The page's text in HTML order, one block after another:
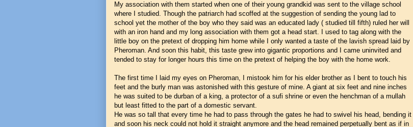
My association with them started when one of their young grandkid was sent to the village school
where I studied. Though the patriarch had scoffed at the suggestion of sending the young lad to
school yet the mother of the boy who they said was an educated lady ( studied till fifth) ruled her will
with an iron hand and my long association with them got a head start. I used to tag along with the
little boy on the pretext of dropping him home while I only wanted a taste of the lavish spread laid by
Pheroman. And soon this habit, this taste grew into gigantic proportions and I came uninvited and
tended to stay for longer hours this time on the pretext of helping the boy with the home work.
The first time I laid my eyes on Pheroman, I mistook him for his elder brother as I bent to touch his
feet and the burly man was astonished with this gesture of mine. A giant at six feet and nine inches
he was suited to be durban of a king, a protector of a sufi shrine or even the henchman of a mullah
but least fitted to the part of a domestic servant.
He was so tall that every time he had to pass through the gates he had to swivel his head, bending it
and soon his neck could not hold it straight anymore and the head remained perpetually bent as if in